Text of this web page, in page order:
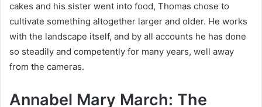
cakes and his sister went into food, Thomas chose to
cultivate something altogether larger and older. He works
with the landscape itself, and by all accounts he has done
so steadily and competently for many years, well away
from the cameras.
Annabel Mary March: The